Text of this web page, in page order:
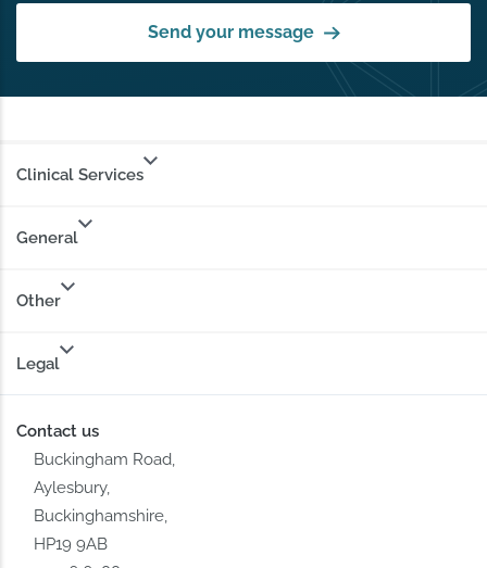
Send your message
Clinical Services
General
Other
Legal
Contact us
Buckingham Road,
Aylesbury,
Buckinghamshire,
HP19 9AB